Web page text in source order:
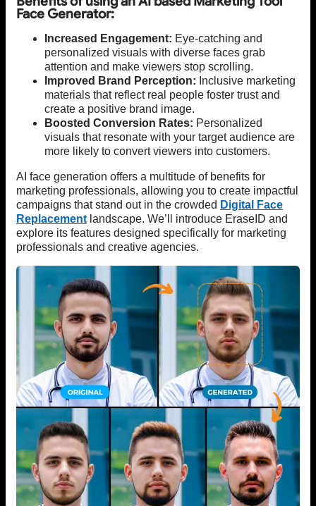
Face Generator:
Increased Engagement: Eye-catching and
personalized visuals with diverse faces grab
attention and make viewers stop scrolling.
Improved Brand Perception: Inclusive marketing
materials that reflect real people foster trust and
create a positive brand image.
Boosted Conversion Rates: Personalized
visuals that resonate with your target audience are
more likely to convert viewers into customers.
AI face generation offers a multitude of benefits for
marketing professionals, allowing you to create impactful
campaigns that stand out in the crowded Digital Face
Replacement landscape. We’ll introduce EraseID and
explore its features designed specifically for marketing
professionals and creative agencies.